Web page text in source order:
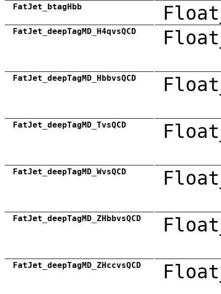
FatJet_btagHbb
FatJet_deepTagMD_H4qvsQCD
FatJet_deepTagMD_HbbvsQCD
FatJet_deepTagMD_TvsQCD
FatJet_deepTagMD_WvsQCD
FatJet_deepTagMD_ZHbbvsQCD
FatJet_deepTagMD_ZHccvsQCD